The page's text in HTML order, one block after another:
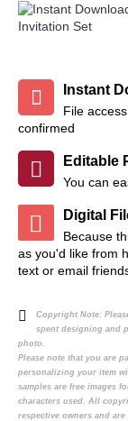
Instant
File
confirmed
Editable
You can
Digital
Because
as you'd like from
text or email
Copyright Note:
spent designing and
photo.
Please note that you are
personalizing your item
samples are free images
characters used. All
respective owners and